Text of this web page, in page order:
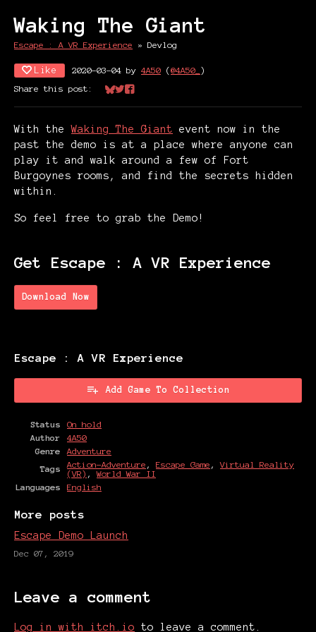
Waking The Giant
Escape : A VR Experience » Devlog
Like 2020-03-04 by 4A50 (@4A50_ )
Share this post:
Share on Bluesky
Share on Twitter
Share on Facebook
With theWaking The Giant event now in the
past the demo is at a place where anyone can
play it and walk around a few of Fort
Burgoynes rooms, and find the secrets hidden
within.
So feel free to grab the Demo!
Get Escape : A VR Experience
Download Now
Escape : A VR Experience
Add Game To Collection
Status
On hold
Author
4A50
Genre
Adventure
Tags
Action-Adventure , Escape Game ,Virtual Reality
(VR) ,World War II
Languages
English
More posts
Escape Demo Launch
Dec 07, 2019
Leave a comment
Log in with itch.io to leave a comment.